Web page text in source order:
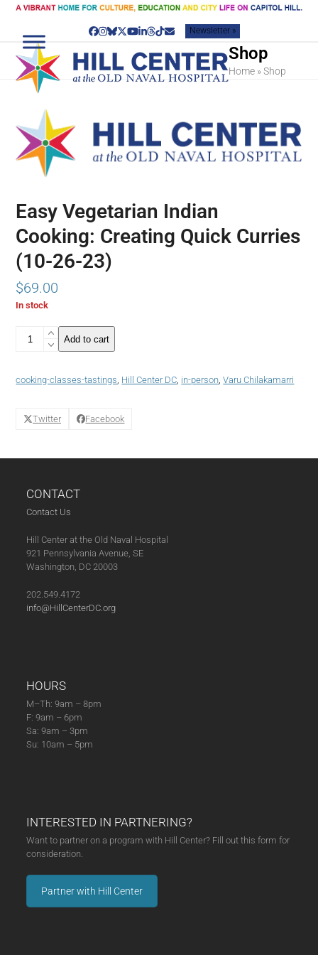
Skip
content
Facebook
Instagram
Bluesky
Twitter
YouTube
LinkedIn
Threads
TiktokEmailNewsletter »
Shop
Home »Shop
Easy Vegetarian Indian
Cooking: Creating Quick Curries
(10-26-23)
$69.00
In stock
Vegetarian
Creating
Curries
Add to cart
cooking-classes-tastings, Hill Center DC, in-person,Varu Chilakamarri
Twitter Facebook
CONTACT
Contact Us
Hill Center at the Old Naval Hospital
921 Pennsylvania Avenue, SE
Washington, DC 20003
202.549.4172
info@HillCenterDC.org
HOURS
M–Th: 9am – 8pm
F: 9am – 6pm
Sa: 9am – 3pm
Su: 10am – 5pm
INTERESTED IN PARTNERING?
Want to partner on a program with Hill Center? Fill out this form for
consideration.
Partner with Hill Center